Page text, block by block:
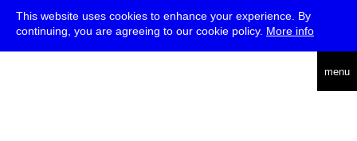
This website uses cookies to enhance your experience. By
continuing, you are agreeing to our cookie policy. More info
menu